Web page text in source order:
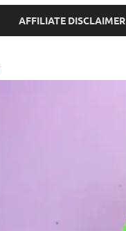
AFFILIATE DISCLAIMER